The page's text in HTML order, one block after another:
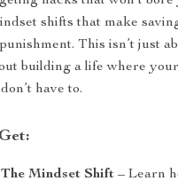
shifts that make
This isn’t just
building a life where
have to.
Mindset Shift – Learn